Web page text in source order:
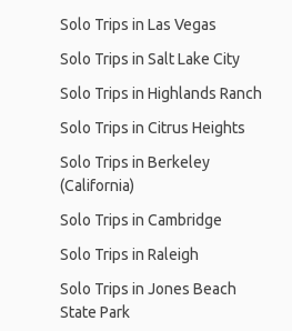
Solo Trips in Las Vegas
Solo Trips in Salt Lake City
Solo Trips in Highlands Ranch
Solo Trips in Citrus Heights
Solo Trips in Berkeley
(California)
Solo Trips in Cambridge
Solo Trips in Raleigh
Solo Trips in Jones Beach
State Park